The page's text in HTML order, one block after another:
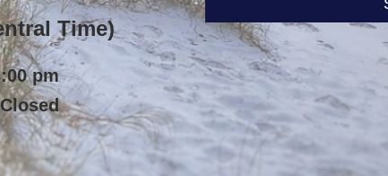
Time)
pm
Closed